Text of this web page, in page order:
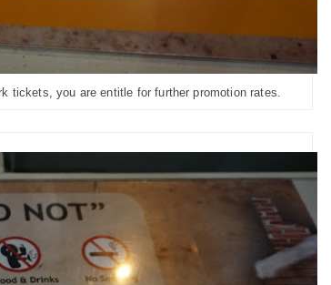
tickets, you are entitle for further promotion rates.